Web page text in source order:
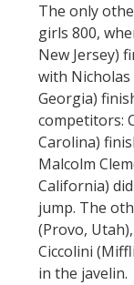
The only
girls 800,
New Jersey)
with Nicholas
Georgia)
competitors:
Carolina)
Malcolm
California)
jump. The
(Provo,
Ciccolini
in the javelin.